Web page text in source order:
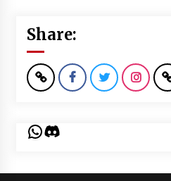
Share:
WhatsApp
Discord